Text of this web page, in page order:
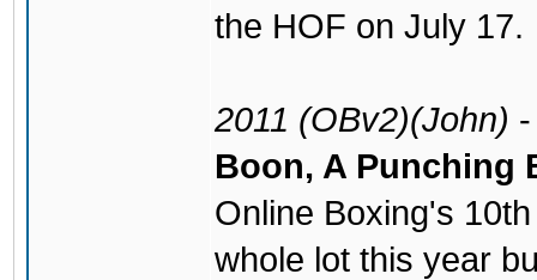
the HOF on July 17.
2011 (OBv2)(John)
Boon, A Punching
Online Boxing's
whole lot this year